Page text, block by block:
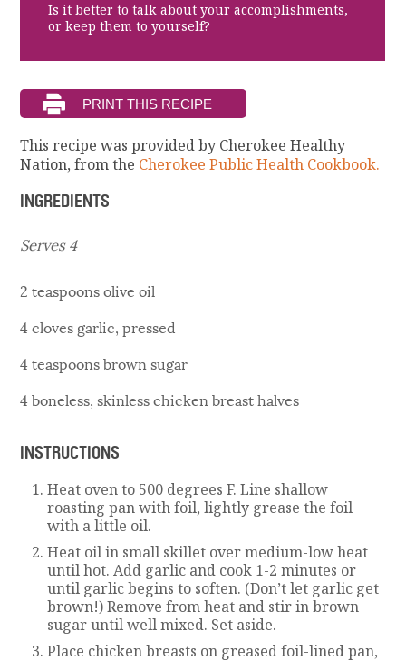
Is it better to talk about your accomplishments,
or keep them to yourself?
This recipe was provided by Cherokee Healthy
Nation, from the Cherokee Public Health Cookbook.
INGREDIENTS
Serves 4
2 teaspoons olive oil
4 cloves garlic, pressed
4 teaspoons brown sugar
4 boneless, skinless chicken breast halves
INSTRUCTIONS
Heat oven to 500 degrees F. Line shallow
roasting pan with foil, lightly grease the foil
with a little oil.
Heat oil in small skillet over medium-low heat
until hot. Add garlic and cook 1-2 minutes or
until garlic begins to soften. (Don’t let garlic get
brown!) Remove from heat and stir in brown
sugar until well mixed. Set aside.
Place chicken breasts on greased foil-lined pan,